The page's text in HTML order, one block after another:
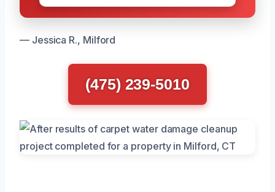
— Jessica R., Milford
(475) 239-5010